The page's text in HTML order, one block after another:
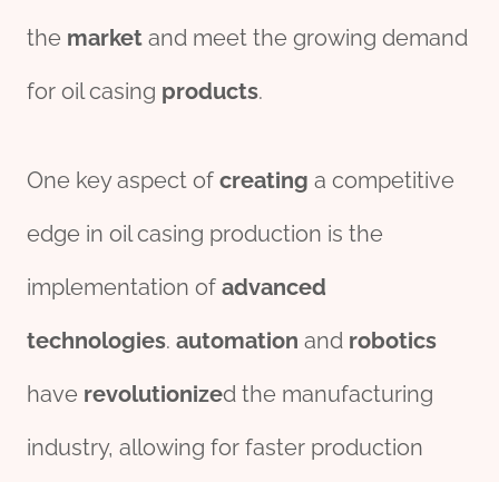
the market and meet the growing demand
for oil casing products.
One key aspect of creating a competitive
edge in oil casing production is the
implementation of advanced
technologies. automation and robotics
have revolutionized the manufacturing
industry, allowing for faster production